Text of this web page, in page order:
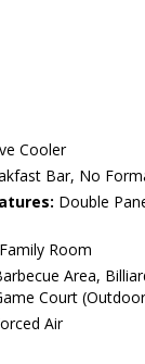
Cooler
Bar, No
Double
Room
Area,
Court
Air